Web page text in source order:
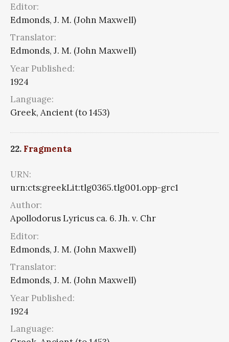
Editor:
Edmonds, J. M. (John Maxwell)
Translator:
Edmonds, J. M. (John Maxwell)
Year Published:
1924
Language:
Greek, Ancient (to 1453)
22. Fragmenta
URN:
urn:cts:greekLit:tlg0365.tlg001.opp-grc1
Author:
Apollodorus Lyricus ca. 6. Jh. v. Chr
Editor:
Edmonds, J. M. (John Maxwell)
Translator:
Edmonds, J. M. (John Maxwell)
Year Published:
1924
Language: